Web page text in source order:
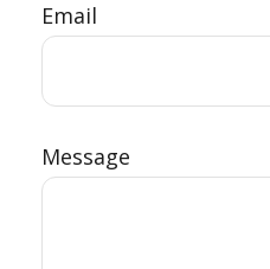
Email
Message